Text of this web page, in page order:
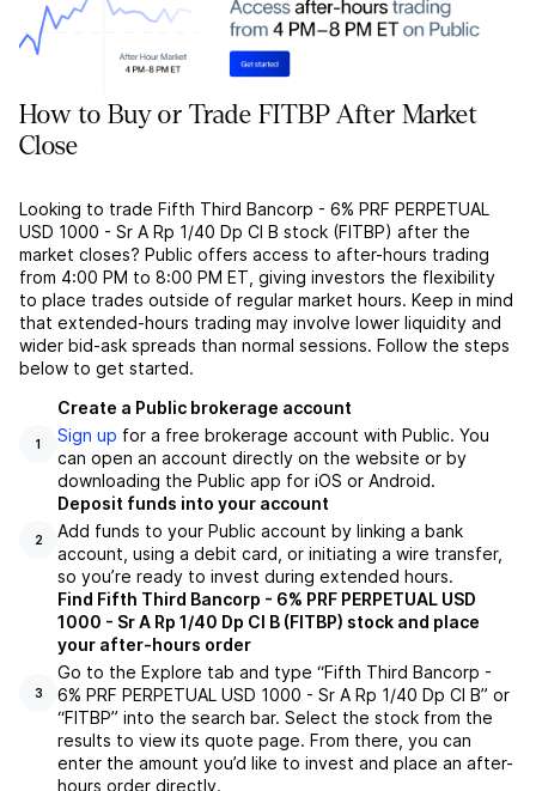
How to Buy or Trade FITBP After Market
Close
Looking to trade Fifth Third Bancorp - 6% PRF PERPETUAL
USD 1000 - Sr A Rp 1/40 Dp Cl B stock (FITBP) after the
market closes? Public offers access to after-hours trading
from 4:00 PM to 8:00 PM ET, giving investors the flexibility
to place trades outside of regular market hours. Keep in mind
that extended-hours trading may involve lower liquidity and
wider bid-ask spreads than normal sessions. Follow the steps
below to get started.
1
Create a Public brokerage account
Sign up for a free brokerage account with Public. You
can open an account directly on the website or by
downloading the Public app for iOS or Android.
2
Deposit funds into your account
Add funds to your Public account by linking a bank
account, using a debit card, or initiating a wire transfer,
so you’re ready to invest during extended hours.
3
Find Fifth Third Bancorp - 6% PRF PERPETUAL USD
1000 - Sr A Rp 1/40 Dp Cl B (FITBP) stock and place
your after-hours order
Go to the Explore tab and type “Fifth Third Bancorp -
6% PRF PERPETUAL USD 1000 - Sr A Rp 1/40 Dp Cl B” or
“FITBP” into the search bar. Select the stock from the
results to view its quote page. From there, you can
enter the amount you’d like to invest and place an after-
hours order directly.